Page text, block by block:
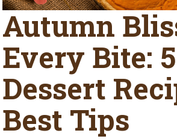
Autumn
Every Bite:
Dessert
Best Tips